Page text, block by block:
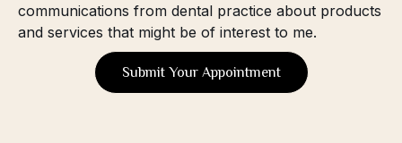
communications from dental practice about products
and services that might be of interest to me.
Submit Your Appointment